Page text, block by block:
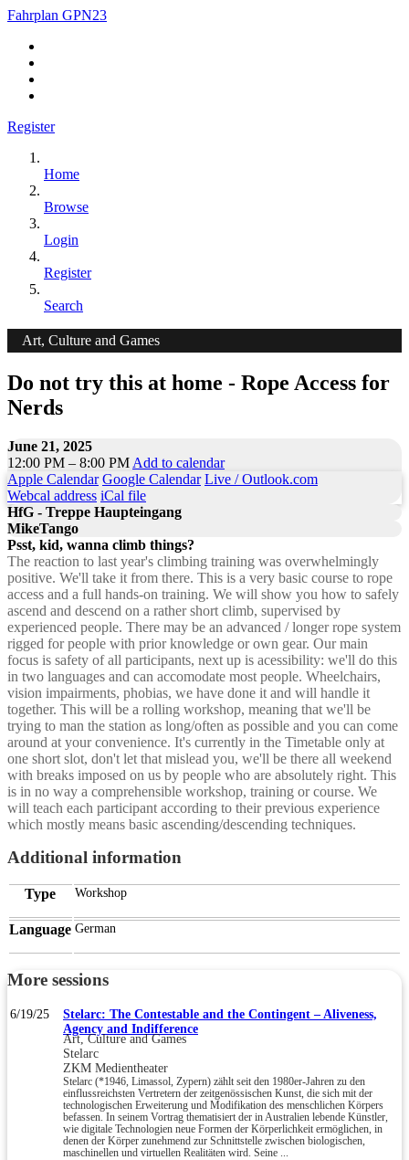
Fahrplan GPN23
Register
Home
Browse
Login
Register
Search
Art, Culture and Games
Do not try this at home - Rope Access for
Nerds
June 21, 2025
12:00 PM – 8:00 PM Add to calendar
Apple Calendar Google Calendar Live / Outlook.com
Webcal address iCal file
HfG - Treppe Haupteingang
MikeTango
Psst, kid, wanna climb things?
The reaction to last year's climbing training was overwhelmingly
positive. We'll take it from there. This is a very basic course to rope
access and a full hands-on training. We will show you how to safely
ascend and descend on a rather short climb, supervised by
experienced people. There may be an advanced / longer rope system
rigged for people with prior knowledge or own gear. Our main
focus is safety of all participants, next up is acessibility: we'll do this
in two languages and can accomodate most people. Wheelchairs,
vision impairments, phobias, we have done it and will handle it
together. This will be a rolling workshop, meaning that we'll be
trying to man the station as long/often as possible and you can come
around at your convenience. It's currently in the Timetable only at
one short slot, don't let that mislead you, we'll be there all weekend
with breaks imposed on us by people who are absolutely right. This
is in no way a comprehensible workshop, training or course. We
will teach each participant according to their previous experience
which mostly means basic ascending/descending techniques.
Additional information
Type Workshop
Language German
More sessions
6/19/25
Stelarc: The Contestable and the Contingent – Aliveness,
Agency and Indifference
Art, Culture and Games
Stelarc
ZKM Medientheater
Stelarc (*1946, Limassol, Zypern) zählt seit den 1980er-Jahren zu den
einflussreichsten Vertretern der zeitgenössischen Kunst, die sich mit der
technologischen Erweiterung und Modifikation des menschlichen Körpers
befassen. In seinem Vortrag thematisiert der in Australien lebende Künstler,
wie digitale Technologien neue Formen der Körperlichkeit ermöglichen, in
denen der Körper zunehmend zur Schnittstelle zwischen biologischen,
maschinellen und virtuellen Realitäten wird. Seine ...